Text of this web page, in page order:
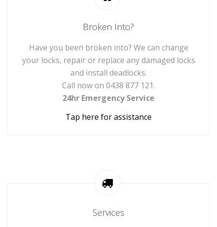
Broken Into?
Have you been broken into? We can change
your locks, repair or replace any damaged locks
and install deadlocks.
Call now on 0438 877 121.
24hr Emergency Service
Tap here for assistance
Services